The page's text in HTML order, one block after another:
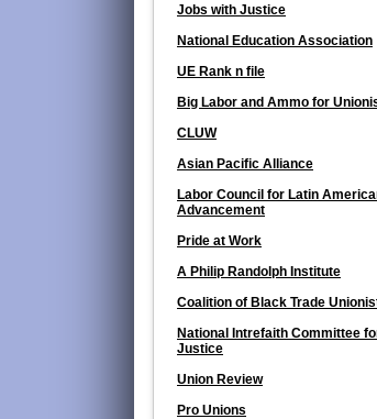
Jobs with Justice
National Education Association
UE Rank n file
Big Labor and Ammo for
CLUW
Asian Pacific Alliance
Labor Council for Latin
Advancement
Pride at Work
A Philip Randolph Institute
Coalition of Black Trade
National Intrefaith Committee
Justice
Union Review
Pro Unions